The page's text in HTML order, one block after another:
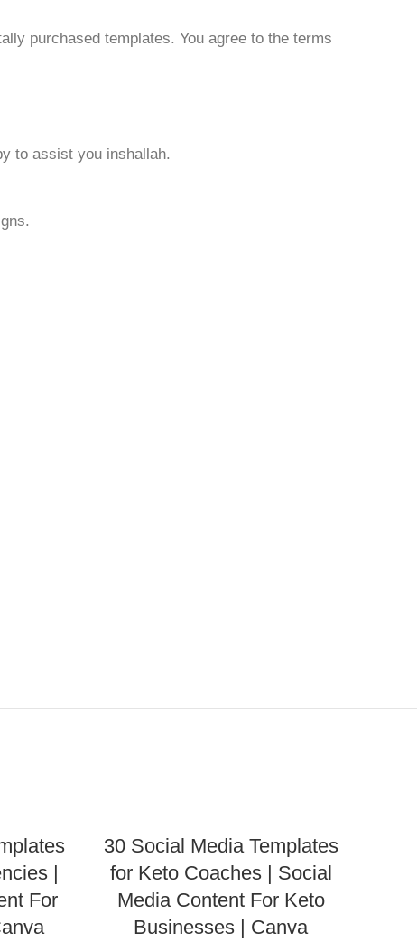
purchased templates. You agree to the terms
to assist you inshallah.
|
For
30 Social Media Templates
for Keto Coaches | Social
Media Content For Keto
Businesses | Canva